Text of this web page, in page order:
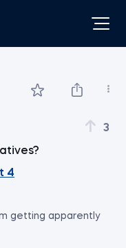
3
4
getting apparently